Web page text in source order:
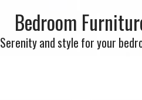
Bedroom
Serenity and style for your